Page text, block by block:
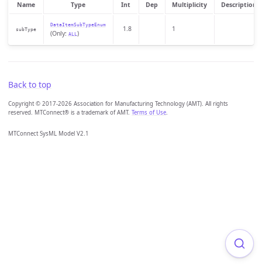
Name Type Int Dep Multiplicity Description
subType
DataItemSubTypeEnum
(Only: ALL)
1.8 1
Back to top
Copyright © 2017-2026 Association for Manufacturing Technology (AMT). All rights
reserved. MTConnect® is a trademark of AMT. Terms of Use.
MTConnect SysML Model V2.1